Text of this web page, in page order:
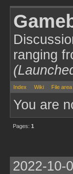
ranging
Index Wiki File area
You are
Pages: 1
2022-10-